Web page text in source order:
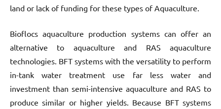
land or lack of funding for these types of Aquaculture.
Bioflocs aquaculture production systems can offer an
alternative to aquaculture and RAS aquaculture
technologies. BFT systems with the versatility to perform
in-tank water treatment use far less water and
investment than semi-intensive aquaculture and RAS to
produce similar or higher yields. Because BFT systems